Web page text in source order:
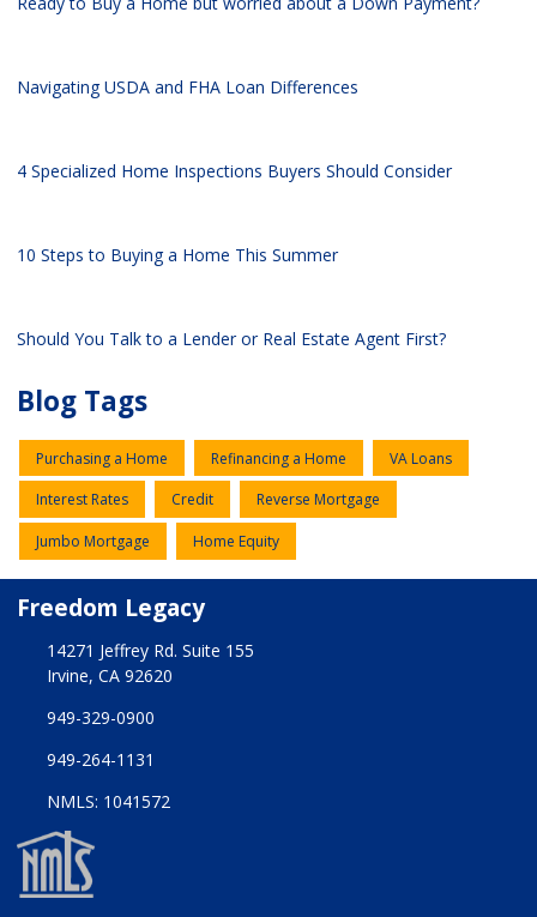
Navigating USDA and FHA Loan Differences
4 Specialized Home Inspections Buyers Should Consider
10 Steps to Buying a Home This Summer
Should You Talk to a Lender or Real Estate Agent First?
Blog Tags
Purchasing a Home Refinancing a Home VA Loans
Interest Rates Credit Reverse Mortgage
Jumbo Mortgage Home Equity
Freedom Legacy
14271 Jeffrey Rd. Suite 155
Irvine, CA 92620
949-329-0900
949-264-1131
NMLS: 1041572